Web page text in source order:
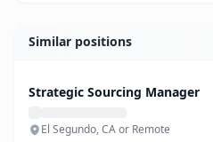
Similar positions
Strategic Sourcing Manager
El Segundo, CA or Remote